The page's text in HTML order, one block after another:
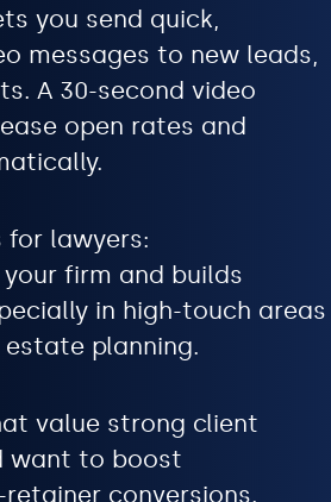
you send quick,
messages to new leads,
A 30-second video
open rates and
for lawyers:
firm and builds
in high-touch areas
planning.
value strong client
want to boost
conversions.